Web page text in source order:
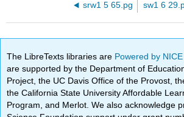
srw1 5 65.pg sw1 6
The LibreTexts libraries are Powered by
are supported by the Department of
Project, the UC Davis Office of the Provost,
the California State University Affordable
Program, and Merlot. We also acknowledge